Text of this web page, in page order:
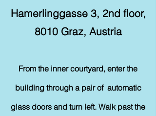
Hamerlinggasse 3, 2nd floor,
8010 Graz, Austria
From the inner courtyard, enter the
building through a pair of automatic
glass doors and turn left. Walk past the